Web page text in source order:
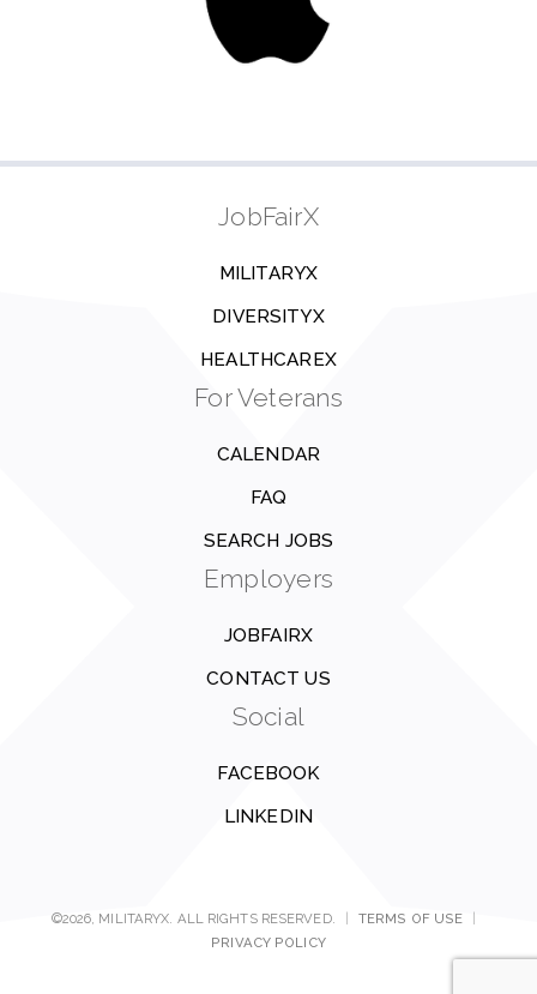
JobFairX
MILITARYX
DIVERSITYX
HEALTHCAREX
For Veterans
CALENDAR
FAQ
SEARCH JOBS
Employers
JOBFAIRX
CONTACT US
Social
FACEBOOK
LINKEDIN
©2026, MILITARYX. ALL RIGHTS RESERVED. TERMS OF USE
PRIVACY POLICY